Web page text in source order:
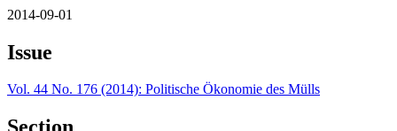
2014-09-01
Issue
Vol. 44 No. 176 (2014): Politische Ökonomie des Mülls